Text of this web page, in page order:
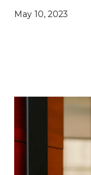
May 10, 2023